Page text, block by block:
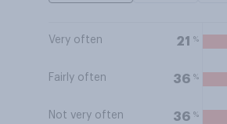
Very often 21 %
Fairly often 36 %
Not very often 36 %